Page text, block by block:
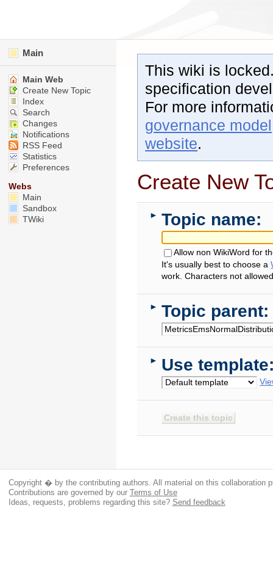
This wiki is
specification
For more
governance model
website.
Create New
► Topic name:
Allow non WikiWord for
It's usually best to choose a
work. Characters not
► Topic parent:
► Use
Main
Main Web
Create New Topic
Index
Search
Changes
Notifications
RSS Feed
Statistics
Preferences
Webs
Main
Sandbox
TWiki
Copyright � by the contributing authors. All material on this collaboration
Contributions are governed by our Terms of Use
Ideas, requests, problems regarding this site? Send feedback